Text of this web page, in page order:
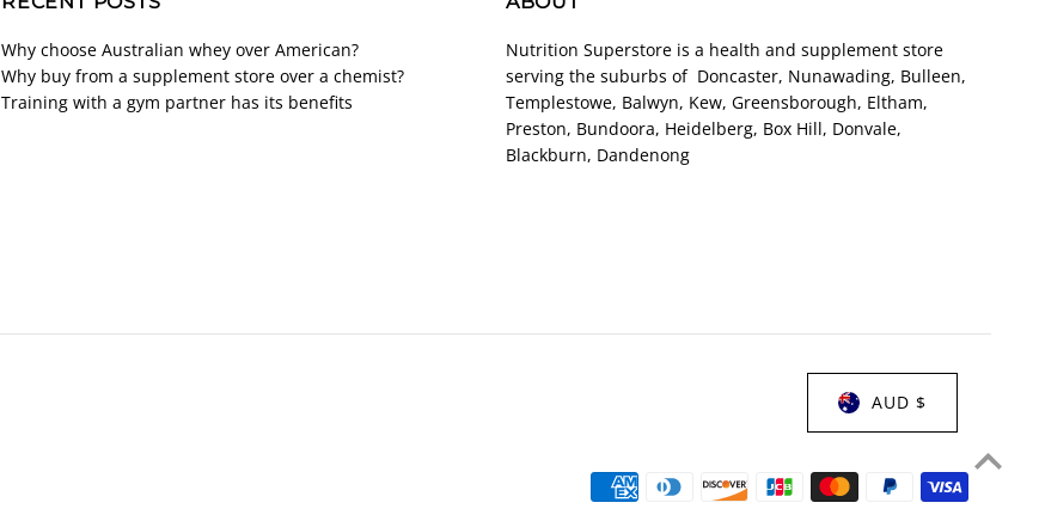
Why choose Australian whey over American?
Why buy from a supplement store over a chemist?
Training with a gym partner has its benefits
Nutrition Superstore is a health and supplement store
serving the suburbs of Doncaster, Nunawading, Bulleen,
Templestowe, Balwyn, Kew, Greensborough, Eltham,
Preston, Bundoora, Heidelberg, Box Hill, Donvale,
Blackburn, Dandenong
AUD $